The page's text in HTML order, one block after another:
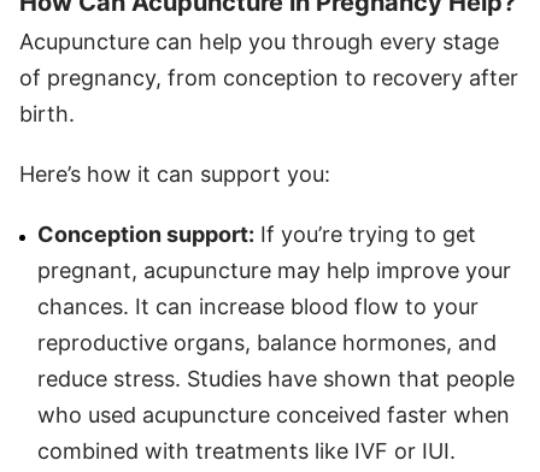
Acupuncture can help you through every stage
of pregnancy, from conception to recovery after
birth.
Here’s how it can support you:
Conception support: If you’re trying to get
pregnant, acupuncture may help improve your
chances. It can increase blood flow to your
reproductive organs, balance hormones, and
reduce stress. Studies have shown that people
who used acupuncture conceived faster when
combined with treatments like IVF or IUI.